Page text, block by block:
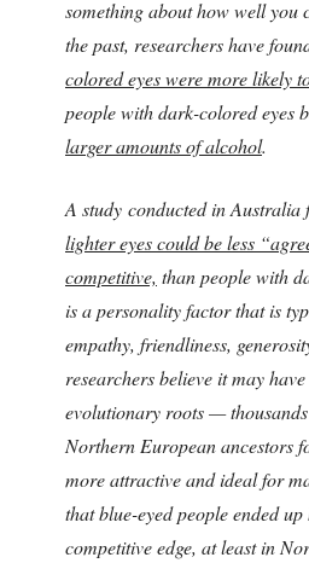
something about how well you
the past, researchers have
colored eyes were more likely
people with dark-colored eyes
larger amounts of alcohol.
A study conducted in Australia
lighter eyes could be less
competitive, than people with
is a personality factor that is
empathy, friendliness,
researchers believe it may
evolutionary roots —
Northern European ancestors
more attractive and ideal for
that blue-eyed people ended
competitive edge, at least in